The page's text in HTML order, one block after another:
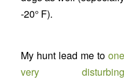
-20° F).
My hunt lead me toone
very disturbing